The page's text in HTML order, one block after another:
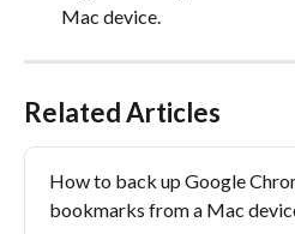
Mac device.
Related Articles
How to back up Google
bookmarks from a Mac